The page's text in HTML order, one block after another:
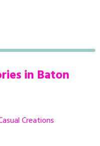
in Baton
Creations